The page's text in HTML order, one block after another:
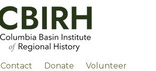
Contact Donate Volunteer